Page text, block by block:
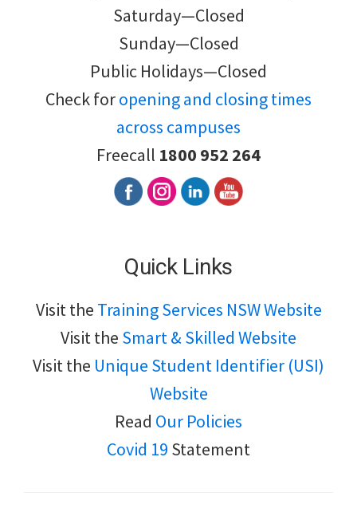
Saturday—Closed
Sunday—Closed
Public Holidays—Closed
Check foropening and closing times
across campuses
Freecall 1800 952 264
Quick Links
Visit the Training Services NSW Website
Visit the Smart & Skilled Website
Visit the Unique Student Identifier (USI)
Website
Read Our Policies
Covid 19 Statement